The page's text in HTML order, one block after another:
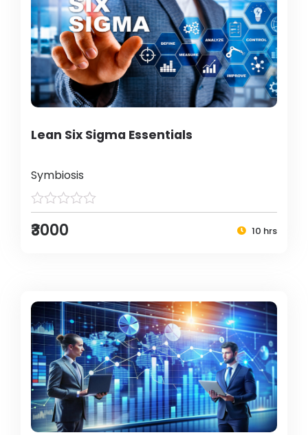
Lean Six Sigma Essentials
Symbiosis
₹3000 10 hrs